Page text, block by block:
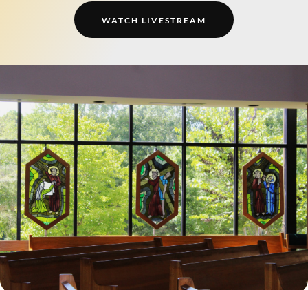
WATCH LIVESTREAM